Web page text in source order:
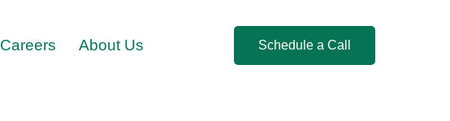
Careers About Us Schedule a Call